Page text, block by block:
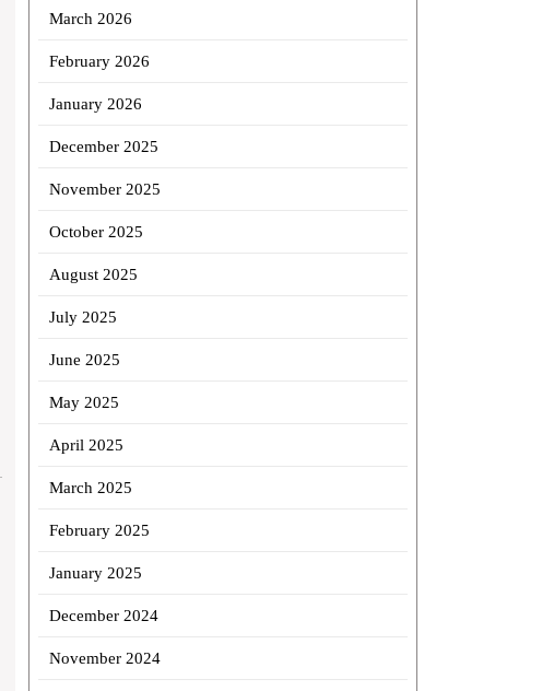
March 2026
February 2026
January 2026
December 2025
November 2025
October 2025
August 2025
July 2025
June 2025
May 2025
April 2025
March 2025
February 2025
January 2025
December 2024
November 2024